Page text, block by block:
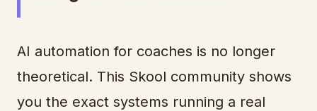
AI automation for coaches is no longer
theoretical. This Skool community shows
you the exact systems running a real